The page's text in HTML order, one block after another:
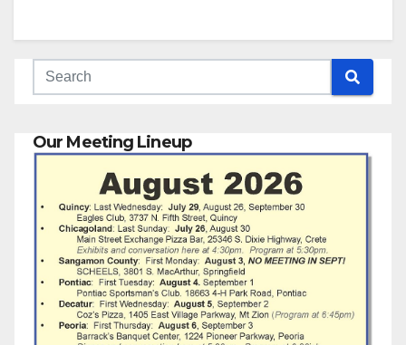
Our Meeting Lineup